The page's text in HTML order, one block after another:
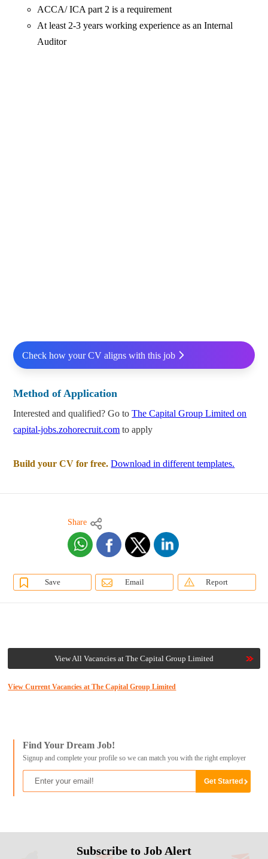
ACCA/ ICA part 2 is a requirement
At least 2-3 years working experience as an Internal
Auditor
Check how your CV aligns with this job
Method of Application
Interested and qualified? Go toThe Capital Group Limited on
capital-jobs.zohorecruit.com to apply
Build your CV for free. Download in different templates.
Share
Save Email Report
View All Vacancies at The Capital Group Limited
View Current Vacancies at The Capital Group Limited
Find Your Dream Job!
Signup and complete your profile so we can match you with the right employer
Subscribe to Job Alert